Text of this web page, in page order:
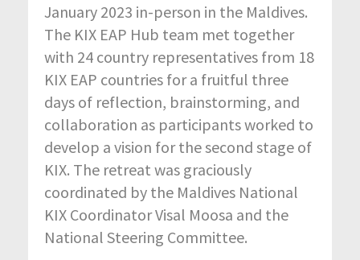
January 2023 in-person in the Maldives.
The KIX EAP Hub team met together
with 24 country representatives from 18
KIX EAP countries for a fruitful three
days of reflection, brainstorming, and
collaboration as participants worked to
develop a vision for the second stage of
KIX. The retreat was graciously
coordinated by the Maldives National
KIX Coordinator Visal Moosa and the
National Steering Committee.